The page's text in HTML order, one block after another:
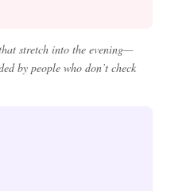
stretch into the evening—
by people who don’t check